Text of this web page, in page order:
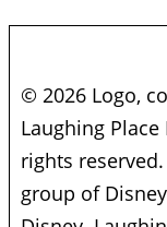
© 2026 Logo,
Laughing
rights
group of